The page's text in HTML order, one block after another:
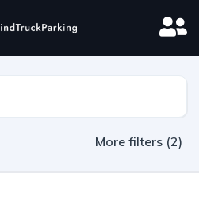
More filters (2)